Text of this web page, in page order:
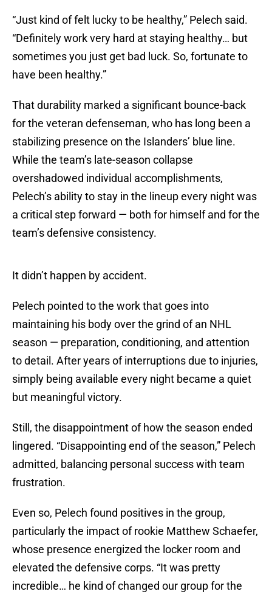
“Just kind of felt lucky to be healthy,” Pelech said.
“Definitely work very hard at staying healthy… but
sometimes you just get bad luck. So, fortunate to
have been healthy.”
That durability marked a significant bounce-back
for the veteran defenseman, who has long been a
stabilizing presence on the Islanders’ blue line.
While the team’s late-season collapse
overshadowed individual accomplishments,
Pelech’s ability to stay in the lineup every night was
a critical step forward — both for himself and for the
team’s defensive consistency.
It didn’t happen by accident.
Pelech pointed to the work that goes into
maintaining his body over the grind of an NHL
season — preparation, conditioning, and attention
to detail. After years of interruptions due to injuries,
simply being available every night became a quiet
but meaningful victory.
Still, the disappointment of how the season ended
lingered. “Disappointing end of the season,” Pelech
admitted, balancing personal success with team
frustration.
Even so, Pelech found positives in the group,
particularly the impact of rookie Matthew Schaefer,
whose presence energized the locker room and
elevated the defensive corps. “It was pretty
incredible… he kind of changed our group for the